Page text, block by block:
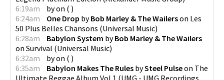
6:19am
byon ( )
6:24am
One Drop byBob Marley & The Wailerson Les
50 Plus Belles Chansons (Universal Music)
6:28am
Babylon System byBob Marley & The Wailers
on Survival (Universal Music)
6:32am
byon ( )
6:35am
Babylon Makes The Rules bySteel Pulseon The
Ultimate Reggae Album Vol.1 (UMG - UMG Recordings,